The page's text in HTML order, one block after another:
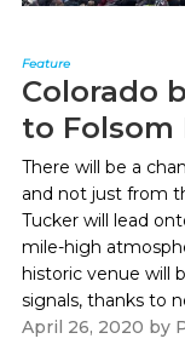
Feature
Colorado
to Folsom
There will be a
and not just from
Tucker will lead
mile-high
historic venue will
signals, thanks to
April 26, 2020 by